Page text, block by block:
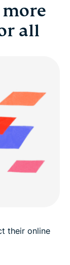
for all
all
their online